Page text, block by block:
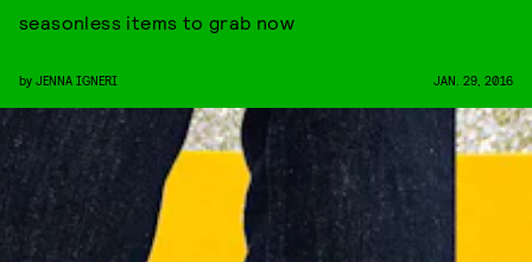
seasonless items to grab now
by JENNA IGNERI JAN. 29, 2016